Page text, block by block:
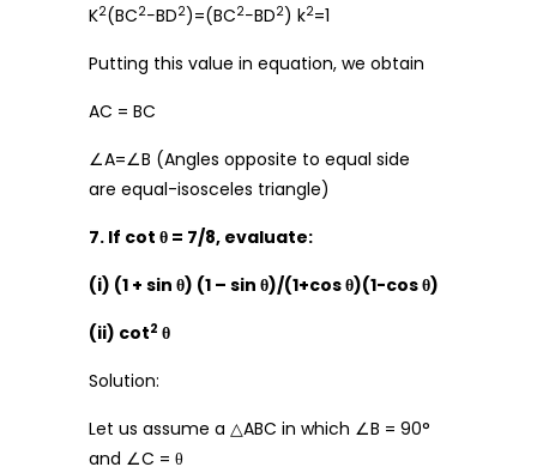
K2(BC2−BD2)=(BC2−BD2) k2=1
Putting this value in equation, we obtain
AC = BC
∠A=∠B (Angles opposite to equal side
are equal-isosceles triangle)
7. If cot θ = 7/8, evaluate:
(i) (1 + sin θ) (1 – sin θ)/(1+cos θ)(1-cos θ)
(ii) cot2 θ
Solution:
Let us assume a △ABC in which ∠B = 90°
and ∠C = θ